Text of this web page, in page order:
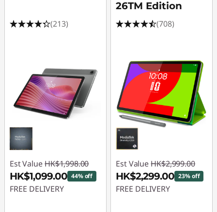
G
(213)
Est Value HK$1,998.00
HK$1,099.00 44% off
FREE DELIVERY
26TM Edition
(708)
Est Value HK$2,999.00
HK$2,299.00 23% off
FREE DELIVERY